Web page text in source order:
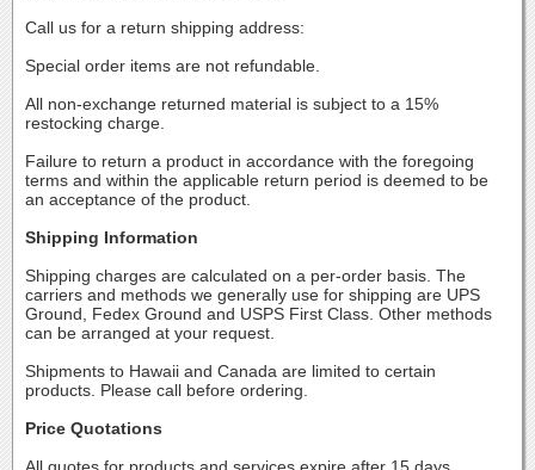
Call us for a return shipping address:
Special order items are not refundable.
All non-exchange returned material is subject to a 15%
restocking charge.
Failure to return a product in accordance with the foregoing
terms and within the applicable return period is deemed to be
an acceptance of the product.
Shipping Information
Shipping charges are calculated on a per-order basis. The
carriers and methods we generally use for shipping are UPS
Ground, Fedex Ground and USPS First Class. Other methods
can be arranged at your request.
Shipments to Hawaii and Canada are limited to certain
products. Please call before ordering.
Price Quotations